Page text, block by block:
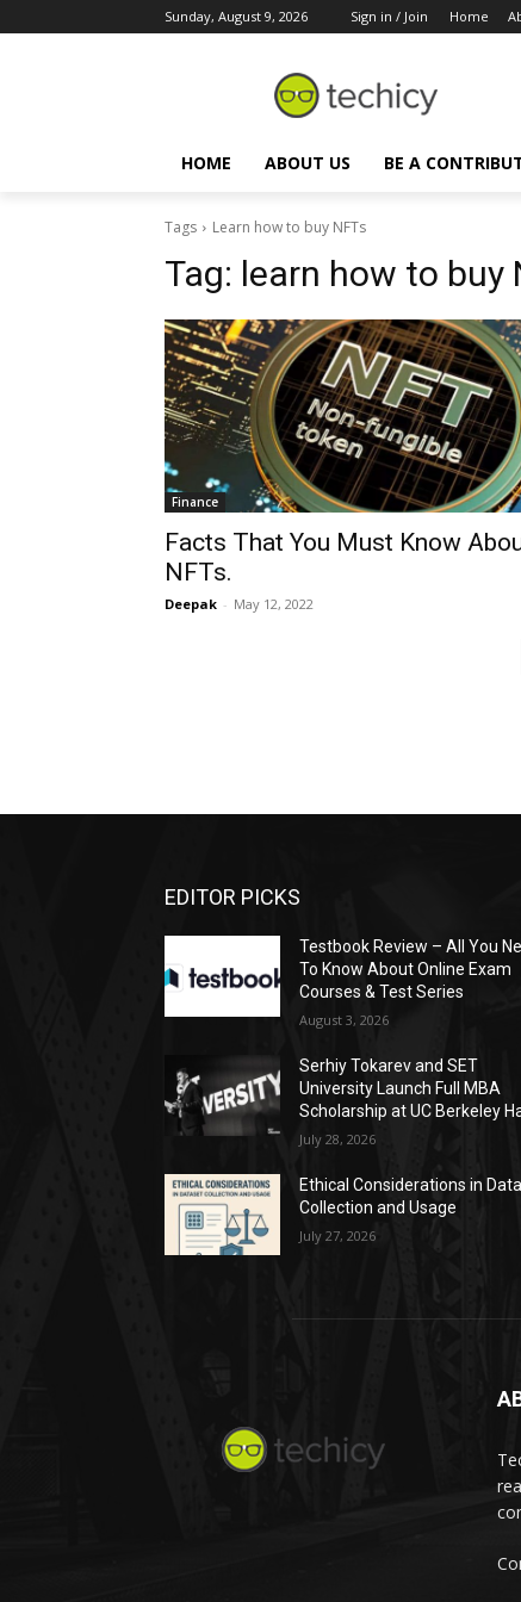
Sunday, August 9, 2026 Sign in / Join Home
HOME ABOUT US BE A
Tags Learn how to buy NFTs
Tag: learn how to buy
Finance
Facts That You Must Know
NFTs.
Deepak - May 12, 2022
EDITOR PICKS
Testbook Review – All You
To Know About Online Exam
Courses & Test Series
August 3, 2026
Serhiy Tokarev and SET
University Launch Full MBA
Scholarship at UC Berkeley
July 28, 2026
Ethical Considerations in
Collection and Usage
July 27, 2026